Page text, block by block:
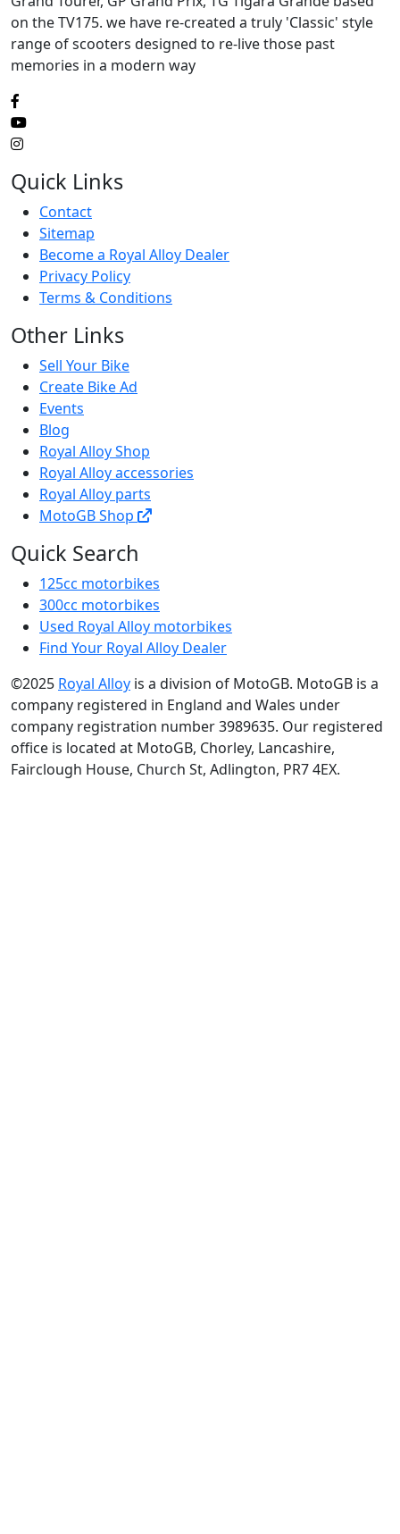
on the TV175. we have re-created a truly 'Classic' style
range of scooters designed to re-live those past
memories in a modern way
Quick Links
Contact
Sitemap
Become a Royal Alloy Dealer
Privacy Policy
Terms & Conditions
Other Links
Sell Your Bike
Create Bike Ad
Events
Blog
Royal Alloy Shop
Royal Alloy accessories
Royal Alloy parts
MotoGB Shop
Quick Search
125cc motorbikes
300cc motorbikes
Used Royal Alloy motorbikes
Find Your Royal Alloy Dealer
©2025 Royal Alloy is a division of MotoGB. MotoGB is a
company registered in England and Wales under
company registration number 3989635. Our registered
office is located at MotoGB, Chorley, Lancashire,
Fairclough House, Church St, Adlington, PR7 4EX.